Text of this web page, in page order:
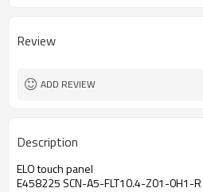
Review
ADD REVIEW
Description
ELO touch panel
E458225 SCN-A5-FLT10.4-Z01-0H1-R